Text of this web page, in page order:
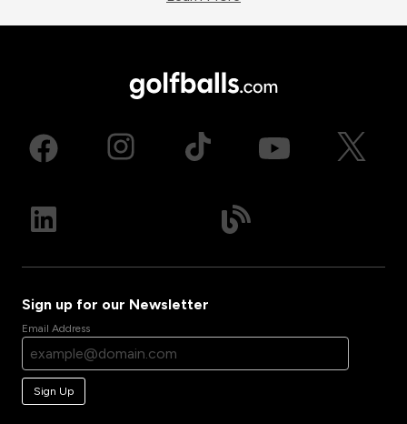
Sign up for our Newsletter
Email Address
Sign Up